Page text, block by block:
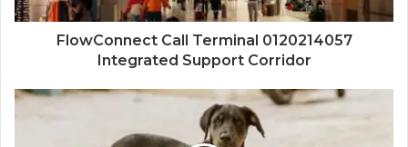
FlowConnect Call Terminal 0120214057
Integrated Support Corridor